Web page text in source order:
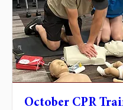
October CPR